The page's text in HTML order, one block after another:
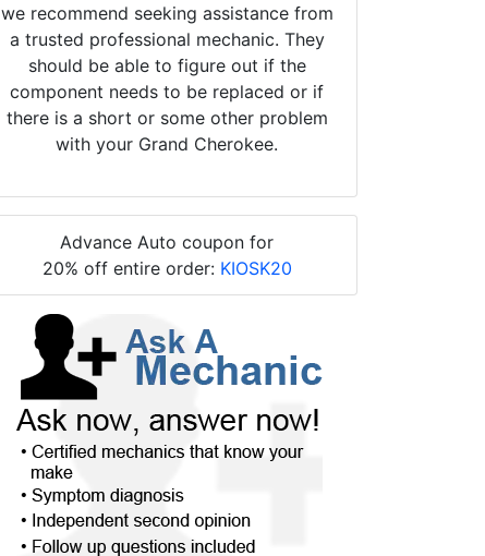
we recommend seeking assistance from
a trusted professional mechanic. They
should be able to figure out if the
component needs to be replaced or if
there is a short or some other problem
with your Grand Cherokee.
Advance Auto coupon for
20% off entire order: KIOSK20